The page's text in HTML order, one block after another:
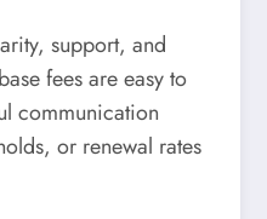
support, and
fees are easy to
communication
or renewal rates